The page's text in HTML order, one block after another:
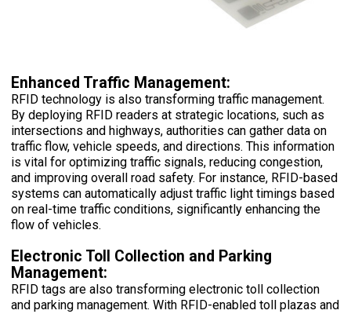
Enhanced Traffic Management:
RFID technology is also transforming traffic management.
By deploying RFID readers at strategic locations, such as
intersections and highways, authorities can gather data on
traffic flow, vehicle speeds, and directions. This information
is vital for optimizing traffic signals, reducing congestion,
and improving overall road safety. For instance, RFID-based
systems can automatically adjust traffic light timings based
on real-time traffic conditions, significantly enhancing the
flow of vehicles.
Electronic Toll Collection and Parking
Management:
RFID tags are also transforming electronic toll collection
and parking management. With RFID-enabled toll plazas and